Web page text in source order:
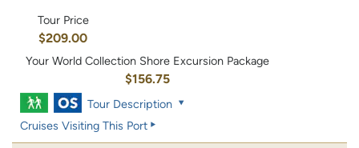
Tour Price
$209.00
Your World Collection Shore Excursion Package
$156.75
Tour Description
Cruises Visiting This Port